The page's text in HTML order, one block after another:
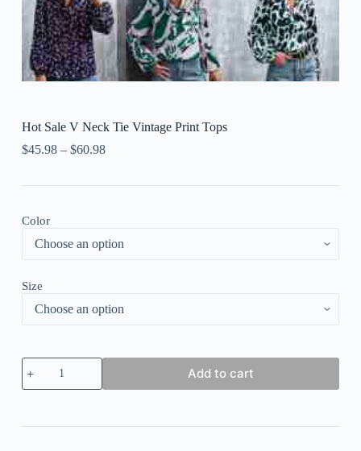
Hot Sale V Neck Tie Vintage Print Tops
$45.98– $60.98
Color
Size
Hot
Sale
V
Add to cart